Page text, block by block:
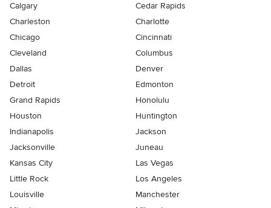
Calgary
Cedar Rapids
Charleston
Charlotte
Chicago
Cincinnati
Cleveland
Columbus
Dallas
Denver
Detroit
Edmonton
Grand Rapids
Honolulu
Houston
Huntington
Indianapolis
Jackson
Jacksonville
Juneau
Kansas City
Las Vegas
Little Rock
Los Angeles
Louisville
Manchester